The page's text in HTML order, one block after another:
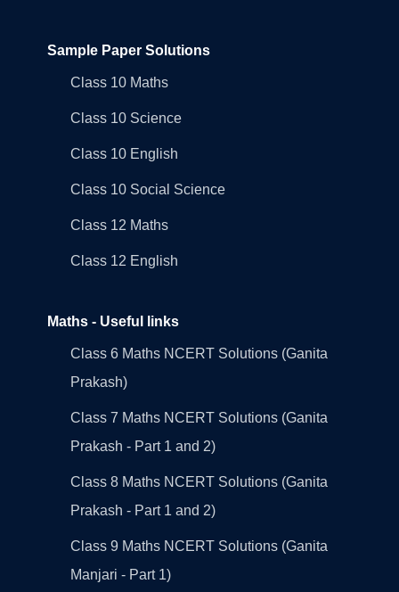
Sample Paper Solutions
Class 10 Maths
Class 10 Science
Class 10 English
Class 10 Social Science
Class 12 Maths
Class 12 English
Maths - Useful links
Class 6 Maths NCERT Solutions (Ganita
Prakash)
Class 7 Maths NCERT Solutions (Ganita
Prakash - Part 1 and 2)
Class 8 Maths NCERT Solutions (Ganita
Prakash - Part 1 and 2)
Class 9 Maths NCERT Solutions (Ganita
Manjari - Part 1)